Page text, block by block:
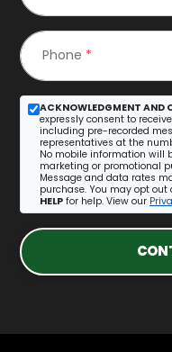
Phone *
ACKNOWLEDGMENT AND
expressly consent to
including pre-recorded
representatives at the
No mobile information will
marketing or promotional
Message and data rates
purchase. You may opt
HELP for help. View our